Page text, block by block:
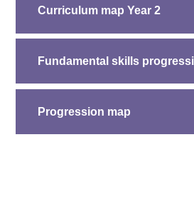
Curriculum map Year 2
Progression map